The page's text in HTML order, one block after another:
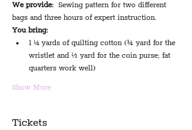
We provide: Sewing pattern for two different
bags and three hours of expert instruction.
You bring:
1 ¼ yards of quilting cotton (¾ yard for the
wristlet and ½ yard for the coin purse; fat
quarters work well)
Show More
Tickets